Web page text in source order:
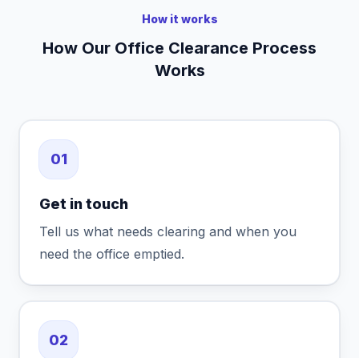
How it works
How Our Office Clearance Process
Works
01
Get in touch
Tell us what needs clearing and when you
need the office emptied.
02